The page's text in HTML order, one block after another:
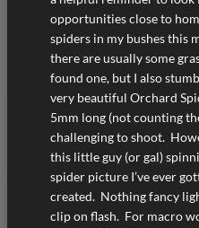
opportunities close to
spiders in my bushes this
there are usually some
found one, but I also
very beautiful Orchard
5mm long (not counting
challenging to shoot.
this little guy (or gal)
spider picture I’ve ever
created. Nothing fancy
clip on flash. For macro